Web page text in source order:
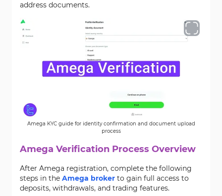
address documents.
Amega KYC guide for identity confirmation and document upload
process
Amega Verification Process Overview
After Amega registration, complete the following
steps in the Amega broker to gain full access to
deposits, withdrawals, and trading features.